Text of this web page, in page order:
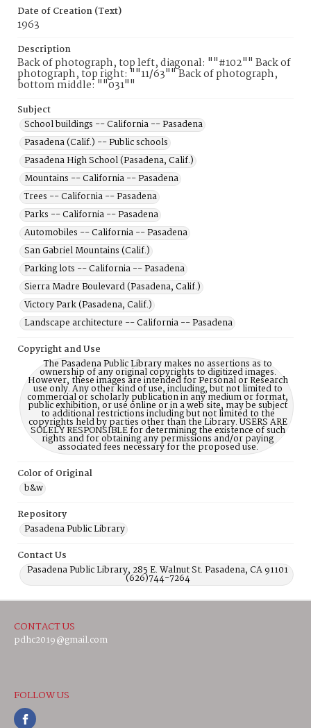
Date of Creation (Text)
1963
Description
Back of photograph, top left, diagonal: ""#102"" Back of
photograph, top right: ""11/63"" Back of photograph,
bottom middle: ""031""
Subject
School buildings -- California -- Pasadena
Pasadena (Calif.) -- Public schools
Pasadena High School (Pasadena, Calif.)
Mountains -- California -- Pasadena
Trees -- California -- Pasadena
Parks -- California -- Pasadena
Automobiles -- California -- Pasadena
San Gabriel Mountains (Calif.)
Parking lots -- California -- Pasadena
Sierra Madre Boulevard (Pasadena, Calif.)
Victory Park (Pasadena, Calif.)
Landscape architecture -- California -- Pasadena
Copyright and Use
The Pasadena Public Library makes no assertions as to
ownership of any original copyrights to digitized images.
However, these images are intended for Personal or Research
use only. Any other kind of use, including, but not limited to
commercial or scholarly publication in any medium or format,
public exhibition, or use online or in a web site, may be subject
to additional restrictions including but not limited to the
copyrights held by parties other than the Library. USERS ARE
SOLELY RESPONSIBLE for determining the existence of such
rights and for obtaining any permissions and/or paying
associated fees necessary for the proposed use.
Color of Original
b&w
Repository
Pasadena Public Library
Contact Us
Pasadena Public Library, 285 E. Walnut St. Pasadena, CA 91101
(626)744-7264
CONTACT US
pdhc2019@gmail.com
FOLLOW US